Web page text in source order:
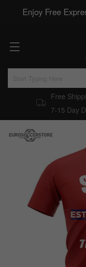
Enjoy Free
Free
7-15 Day